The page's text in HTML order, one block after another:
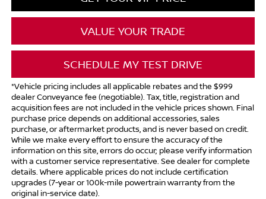
VALUE YOUR TRADE
SCHEDULE MY TEST DRIVE
*Vehicle pricing includes all applicable rebates and the $999
dealer Conveyance fee (negotiable). Tax, title, registration and
acquisition fees are not included in the vehicle prices shown. Final
purchase price depends on additional accessories, sales
purchase, or aftermarket products, and is never based on credit.
While we make every effort to ensure the accuracy of the
information on this site, errors do occur; please verify information
with a customer service representative. See dealer for complete
details. Where applicable prices do not include certification
upgrades (7-year or 100k-mile powertrain warranty from the
original in-service date).